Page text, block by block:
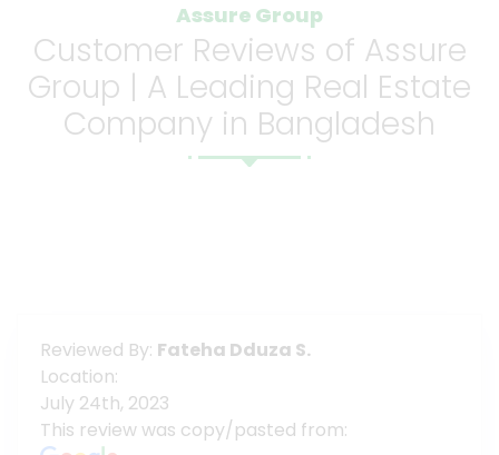
Assure Group
Customer Reviews of Assure
Group | A Leading Real Estate
Company in Bangladesh
Reviewed By: Fateha Dduza S.
Location:
July 24th, 2023
This review was copy/pasted from: